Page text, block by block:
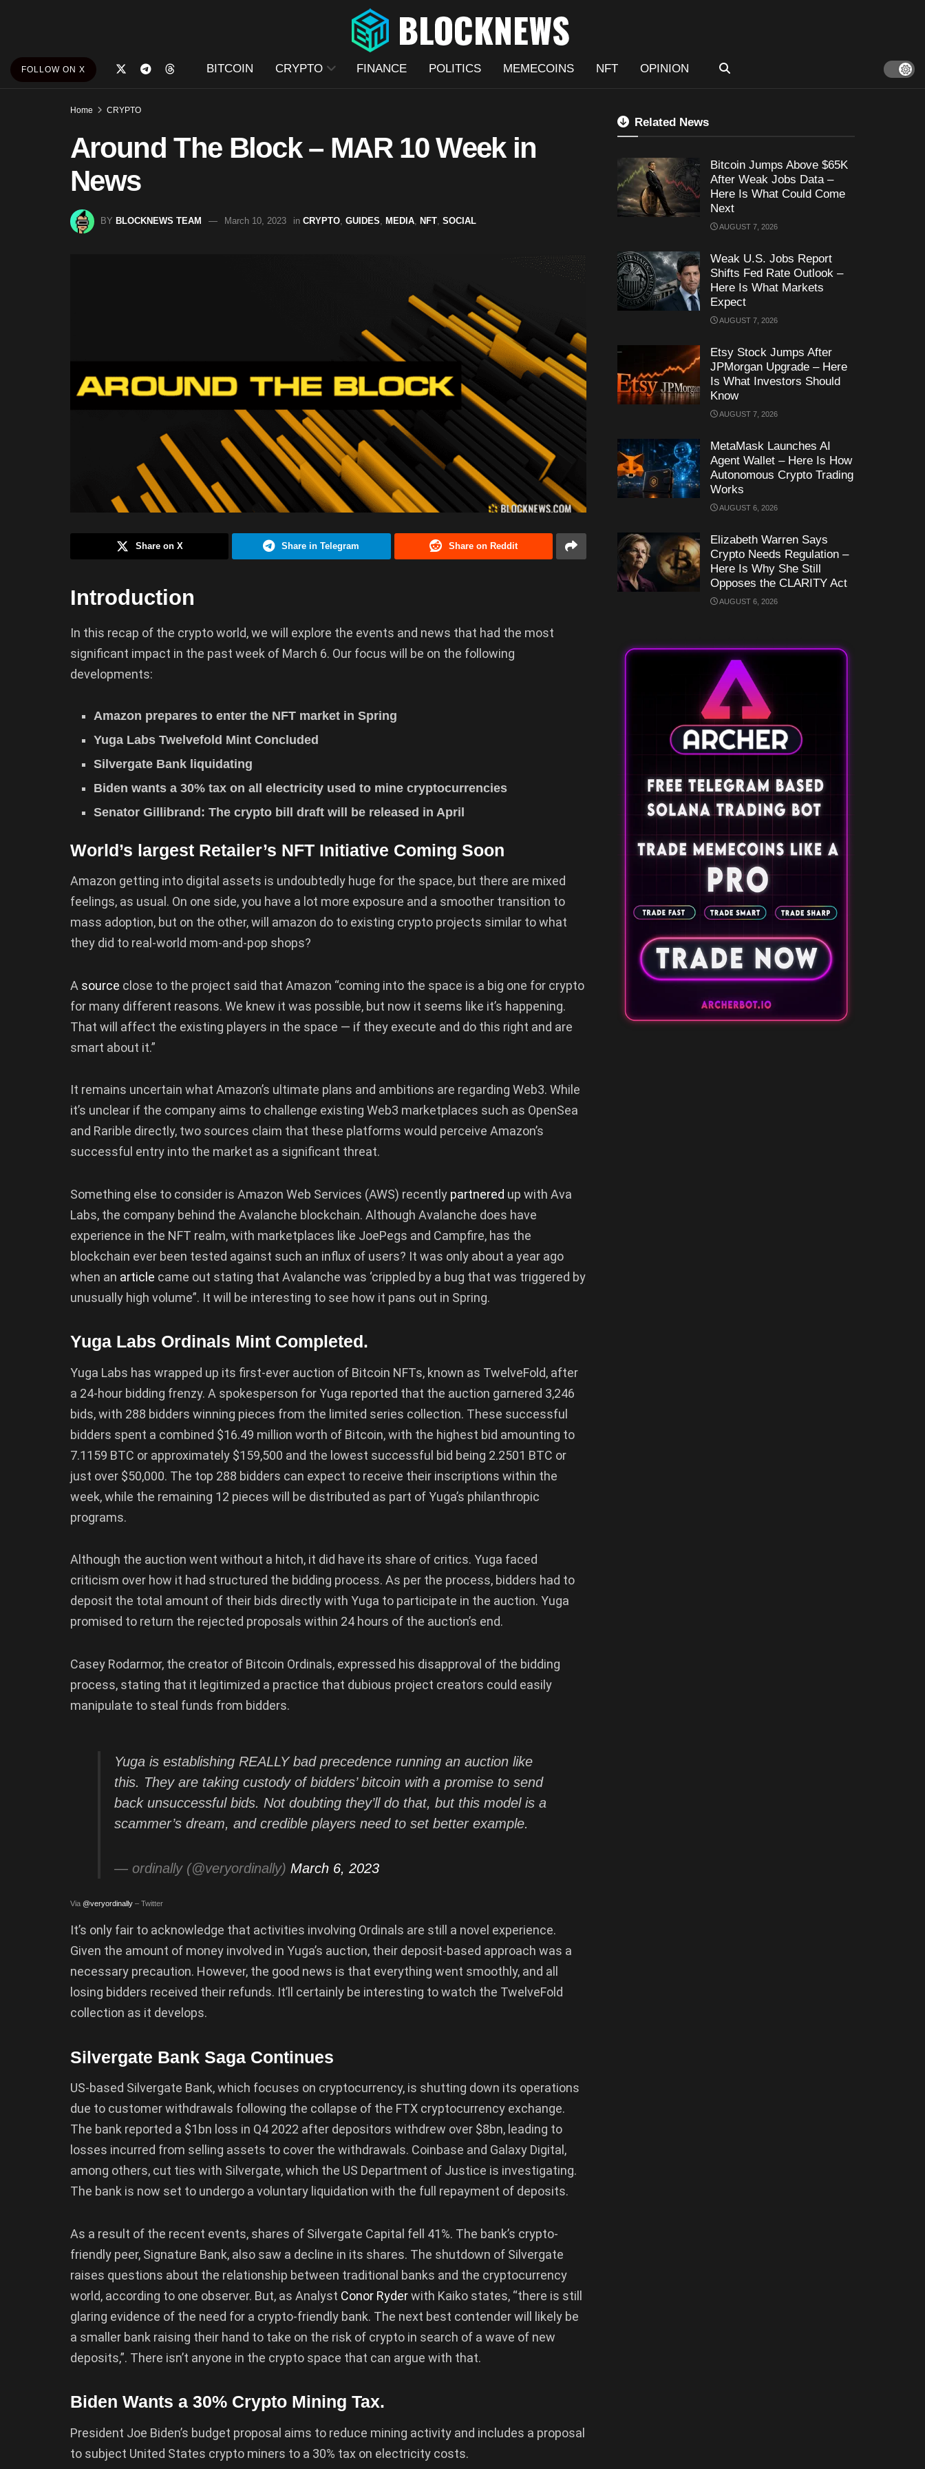
FOLLOW ON X BITCOIN CRYPTO FINANCE POLITICS MEMECOINS NFT OPINION
Home CRYPTO
Around The Block – MAR 10 Week in
News
BY BLOCKNEWS TEAM March 10, 2023 in CRYPTO GUIDES MEDIA NFT SOCIAL
Share on X Share in Telegram Share on Reddit
Introduction
In this recap of the crypto world, we will explore the events and news that had the most
significant impact in the past week of March 6. Our focus will be on the following
developments:
Amazon prepares to enter the NFT market in Spring
Yuga Labs Twelvefold Mint Concluded
Silvergate Bank liquidating
Biden wants a 30% tax on all electricity used to mine cryptocurrencies
Senator Gillibrand: The crypto bill draft will be released in April
World’s largest Retailer’s NFT Initiative Coming Soon
Amazon getting into digital assets is undoubtedly huge for the space, but there are mixed
feelings, as usual. On one side, you have a lot more exposure and a smoother transition to
mass adoption, but on the other, will amazon do to existing crypto projects similar to what
they did to real-world mom-and-pop shops?
A source close to the project said that Amazon “coming into the space is a big one for crypto
for many different reasons. We knew it was possible, but now it seems like it’s happening.
That will affect the existing players in the space — if they execute and do this right and are
smart about it.”
It remains uncertain what Amazon’s ultimate plans and ambitions are regarding Web3. While
it’s unclear if the company aims to challenge existing Web3 marketplaces such as OpenSea
and Rarible directly, two sources claim that these platforms would perceive Amazon’s
successful entry into the market as a significant threat.
Something else to consider is Amazon Web Services (AWS) recently partnered up with Ava
Labs, the company behind the Avalanche blockchain. Although Avalanche does have
experience in the NFT realm, with marketplaces like JoePegs and Campfire, has the
blockchain ever been tested against such an influx of users? It was only about a year ago
when an article came out stating that Avalanche was ‘crippled by a bug that was triggered by
unusually high volume”. It will be interesting to see how it pans out in Spring.
Yuga Labs Ordinals Mint Completed.
Yuga Labs has wrapped up its first-ever auction of Bitcoin NFTs, known as TwelveFold, after
a 24-hour bidding frenzy. A spokesperson for Yuga reported that the auction garnered 3,246
bids, with 288 bidders winning pieces from the limited series collection. These successful
bidders spent a combined $16.49 million worth of Bitcoin, with the highest bid amounting to
7.1159 BTC or approximately $159,500 and the lowest successful bid being 2.2501 BTC or
just over $50,000. The top 288 bidders can expect to receive their inscriptions within the
week, while the remaining 12 pieces will be distributed as part of Yuga’s philanthropic
programs.
Although the auction went without a hitch, it did have its share of critics. Yuga faced
criticism over how it had structured the bidding process. As per the process, bidders had to
deposit the total amount of their bids directly with Yuga to participate in the auction. Yuga
promised to return the rejected proposals within 24 hours of the auction’s end.
Casey Rodarmor, the creator of Bitcoin Ordinals, expressed his disapproval of the bidding
process, stating that it legitimized a practice that dubious project creators could easily
manipulate to steal funds from bidders.
Yuga is establishing REALLY bad precedence running an auction like
this. They are taking custody of bidders’ bitcoin with a promise to send
back unsuccessful bids. Not doubting they’ll do that, but this model is a
scammer’s dream, and credible players need to set better example.
— ordinally (@veryordinally) March 6, 2023
Via @veryordinally – Twitter
It’s only fair to acknowledge that activities involving Ordinals are still a novel experience.
Given the amount of money involved in Yuga’s auction, their deposit-based approach was a
necessary precaution. However, the good news is that everything went smoothly, and all
losing bidders received their refunds. It’ll certainly be interesting to watch the TwelveFold
collection as it develops.
Silvergate Bank Saga Continues
US-based Silvergate Bank, which focuses on cryptocurrency, is shutting down its operations
due to customer withdrawals following the collapse of the FTX cryptocurrency exchange.
The bank reported a $1bn loss in Q4 2022 after depositors withdrew over $8bn, leading to
losses incurred from selling assets to cover the withdrawals. Coinbase and Galaxy Digital,
among others, cut ties with Silvergate, which the US Department of Justice is investigating.
The bank is now set to undergo a voluntary liquidation with the full repayment of deposits.
As a result of the recent events, shares of Silvergate Capital fell 41%. The bank’s crypto-
friendly peer, Signature Bank, also saw a decline in its shares. The shutdown of Silvergate
raises questions about the relationship between traditional banks and the cryptocurrency
world, according to one observer. But, as Analyst Conor Ryderwith Kaiko states, “there is still
glaring evidence of the need for a crypto-friendly bank. The next best contender will likely be
a smaller bank raising their hand to take on the risk of crypto in search of a wave of new
deposits,”. There isn’t anyone in the crypto space that can argue with that.
Biden Wants a 30% Crypto Mining Tax.
President Joe Biden’s budget proposal aims to reduce mining activity and includes a proposal
to subject United States crypto miners to a 30% tax on electricity costs.
Related News
Bitcoin Jumps Above $65K
After Weak Jobs Data –
Here Is What Could Come
Next
AUGUST 7, 2026
Weak U.S. Jobs Report
Shifts Fed Rate Outlook –
Here Is What Markets
Expect
AUGUST 7, 2026
Etsy Stock Jumps After
JPMorgan Upgrade – Here
Is What Investors Should
Know
AUGUST 7, 2026
MetaMask Launches AI
Agent Wallet – Here Is How
Autonomous Crypto Trading
Works
AUGUST 6, 2026
Elizabeth Warren Says
Crypto Needs Regulation –
Here Is Why She Still
Opposes the CLARITY Act
AUGUST 6, 2026